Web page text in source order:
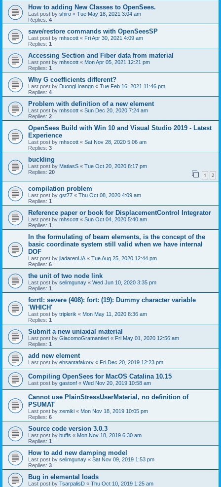
How to adding New Classes to OpenSees.
Last post by shiro « Tue May 18, 2021 3:04 am
Replies: 4
save/restore commands with OpenSeesSP
Last post by mhscott « Fri Apr 30, 2021 4:09 am
Replies: 1
Accessing Section and Fiber data from material
Last post by mhscott « Mon Apr 05, 2021 12:21 pm
Replies: 1
Why G coefficients different?
Last post by DuongHoangn « Tue Feb 16, 2021 11:46 pm
Replies: 4
Problem with definition of a new element
Last post by mhscott « Sun Dec 20, 2020 7:24 am
Replies: 2
OpenSees Build with Win 10 and Visual Studio 2019 - Latest
Experience
Last post by mhscott « Sat Nov 28, 2020 5:06 am
Replies: 3
buckling
Last post by MatiasS « Tue Oct 20, 2020 8:17 pm
Replies: 20 1 2
compilation problem
Last post by gst77 « Thu Oct 08, 2020 4:09 am
Replies: 1
Reference paper or book for DisplacementControl Integrator
Last post by mhscott « Sun Oct 04, 2020 5:40 am
Replies: 1
In the formulating of beam elements, is the concept of the
basic coordinate system still valid when we have internal
DOF
Last post by jiadarenUA « Tue Aug 25, 2020 12:44 pm
Replies: 6
the unit of two node link
Last post by selimgunay « Wed Jun 10, 2020 3:35 pm
Replies: 1
forrtl: severe (408): fort: (19): Dummy character variable
'WHICH'
Last post by triplerik « Mon May 11, 2020 8:36 am
Replies: 1
Submit a new uniaxial material
Last post by GiacomoGramantieri « Fri May 01, 2020 12:56 am
Replies: 1
add new element
Last post by ehsantafakory « Fri Dec 20, 2019 12:23 pm
Compiling OpenSees for MacOS Catalina 10.15
Last post by gastonf « Wed Nov 20, 2019 10:58 am
Cannot use PlainStressUserMaterial, no definition of
PSUMAT
Last post by zemiki « Mon Nov 18, 2019 10:05 pm
Replies: 6
Source code version 3.0.3
Last post by buffs « Mon Nov 18, 2019 6:30 am
Replies: 1
How to add new damping model
Last post by selimgunay « Sat Nov 09, 2019 1:53 pm
Replies: 3
Bug in elemental loads
Last post by TsarpalisD « Thu Oct 10, 2019 1:25 am